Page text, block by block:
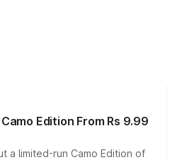
Edition From Rs 9.99
a limited-run Camo Edition of